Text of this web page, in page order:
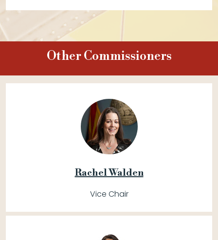
Other Commissioners
Rachel Walden
Vice Chair